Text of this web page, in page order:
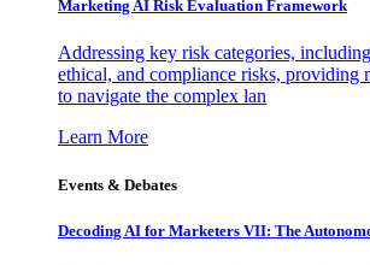
Marketing AI Risk Evaluation Framework
Addressing key risk categories,
ethical, and compliance risks, providing
to navigate the complex lan
Learn More
Events & Debates
Decoding AI for Marketers VII: The